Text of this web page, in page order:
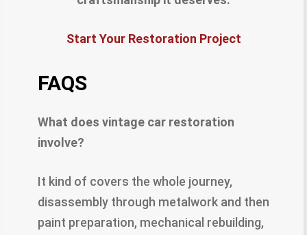
Start Your Restoration Project
FAQS
What does vintage car restoration
involve?
It kind of covers the whole journey,
disassembly through metalwork and then
paint preparation, mechanical rebuilding,